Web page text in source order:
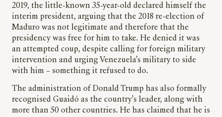
2019, the little-known 35-year-old declared himself the
interim president, arguing that the 2018 re-election of
Maduro was not legitimate and therefore that the
presidency was free for him to take. He denied it was
an attempted coup, despite calling for foreign military
intervention and urging Venezuela’s military to side
with him – something it refused to do.
The administration of Donald Trump has also formally
recognised Guaidó as the country’s leader, along with
more than 50 other countries. He has claimed that he is